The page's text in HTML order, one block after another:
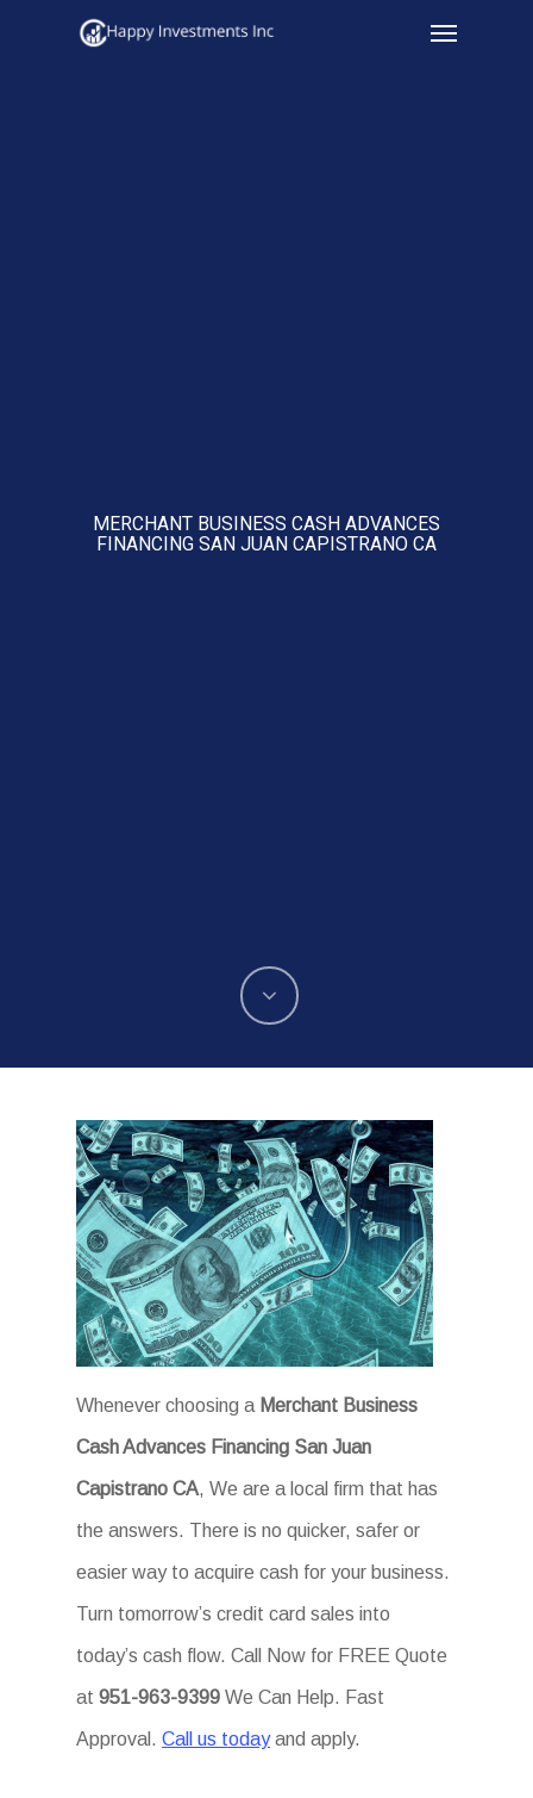
Menu
MERCHANT BUSINESS CASH ADVANCES
FINANCING SAN JUAN CAPISTRANO CA
Whenever choosing a Merchant Business
Cash Advances Financing San Juan
Capistrano CA, We are a local firm that has
the answers. There is no quicker, safer or
easier way to acquire cash for your business.
Turn tomorrow’s credit card sales into
today’s cash flow. Call Now for FREE Quote
at951-963-9399 We Can Help. Fast
Approval.Call us todayand apply.